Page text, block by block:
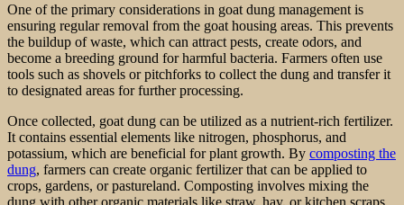
One of the primary considerations in goat dung management is
ensuring regular removal from the goat housing areas. This prevents
the buildup of waste, which can attract pests, create odors, and
become a breeding ground for harmful bacteria. Farmers often use
tools such as shovels or pitchforks to collect the dung and transfer it
to designated areas for further processing.
Once collected, goat dung can be utilized as a nutrient-rich fertilizer.
It contains essential elements like nitrogen, phosphorus, and
potassium, which are beneficial for plant growth. By composting the
dung, farmers can create organic fertilizer that can be applied to
crops, gardens, or pastureland. Composting involves mixing the
dung with other organic materials like straw, hay, or kitchen scraps